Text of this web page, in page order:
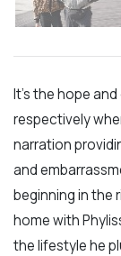
It’s the hope
respectively
narration
and
beginning in the
home with
the lifestyle he